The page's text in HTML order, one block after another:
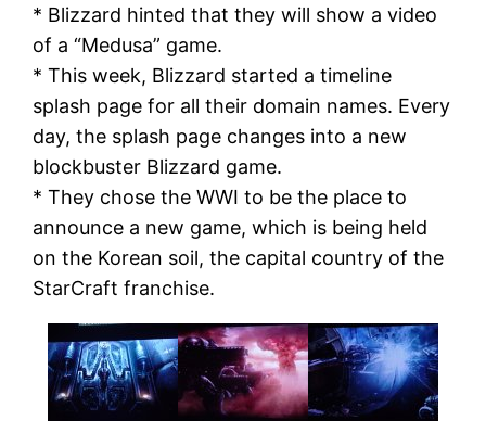
* Blizzard hinted that they will show a video
of a “Medusa” game.
* This week, Blizzard started a timeline
splash page for all their domain names. Every
day, the splash page changes into a new
blockbuster Blizzard game.
* They chose the WWI to be the place to
announce a new game, which is being held
on the Korean soil, the capital country of the
StarCraft franchise.